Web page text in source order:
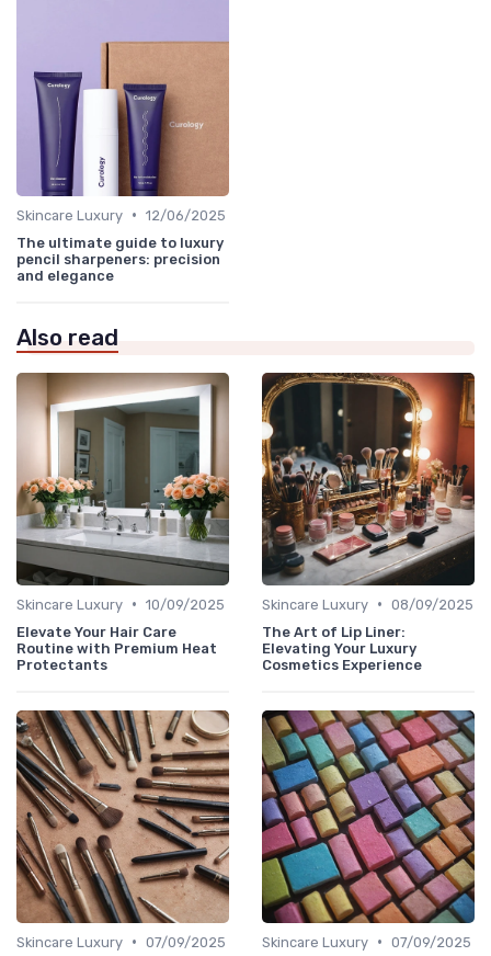
Skincare Luxury • 12/06/2025
The ultimate guide to luxury
pencil sharpeners: precision
and elegance
Also read
Skincare Luxury • 10/09/2025
Elevate Your Hair Care
Routine with Premium Heat
Protectants
Skincare Luxury • 08/09/2025
The Art of Lip Liner:
Elevating Your Luxury
Cosmetics Experience
Skincare Luxury • 07/09/2025
Skincare Luxury • 07/09/2025